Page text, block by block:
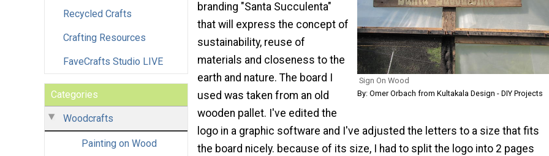
Recycled Crafts
Crafting Resources
FaveCrafts Studio LIVE
Categories
Woodcrafts
Painting on Wood
Sign On Wood
By: Omer Orbach from Kultakala Design - DIY Projects
branding "Santa Succulenta"
that will express the concept of
sustainability, reuse of
materials and closeness to the
earth and nature. The board I
used was taken from an old
wooden pallet. I've edited the
logo in a graphic software and I've adjusted the letters to a size that fits
the board nicely. because of its size, I had to split the logo into 2 pages